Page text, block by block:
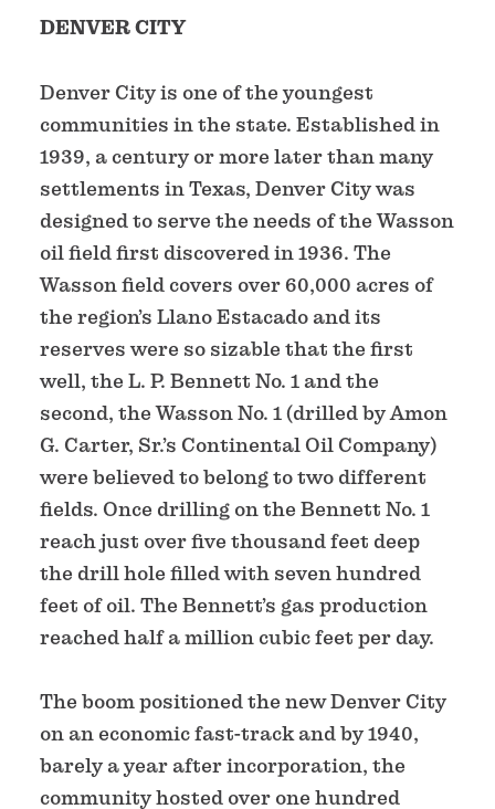
DENVER CITY
Denver City is one of the youngest
communities in the state. Established in
1939, a century or more later than many
settlements in Texas, Denver City was
designed to serve the needs of the Wasson
oil field first discovered in 1936. The
Wasson field covers over 60,000 acres of
the region’s Llano Estacado and its
reserves were so sizable that the first
well, the L. P. Bennett No. 1 and the
second, the Wasson No. 1 (drilled by Amon
G. Carter, Sr.’s Continental Oil Company)
were believed to belong to two different
fields. Once drilling on the Bennett No. 1
reach just over five thousand feet deep
the drill hole filled with seven hundred
feet of oil. The Bennett’s gas production
reached half a million cubic feet per day.
The boom positioned the new Denver City
on an economic fast-track and by 1940,
barely a year after incorporation, the
community hosted over one hundred